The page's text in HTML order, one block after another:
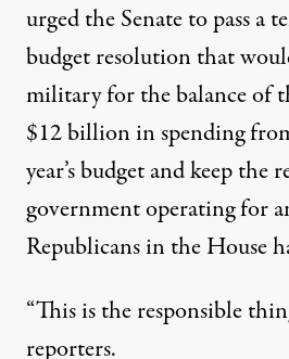
urged the Senate to pass a
budget resolution that
military for the balance of
$12 billion in spending
year’s budget and keep the
government operating for
Republicans in the House
“This is the responsible
reporters.